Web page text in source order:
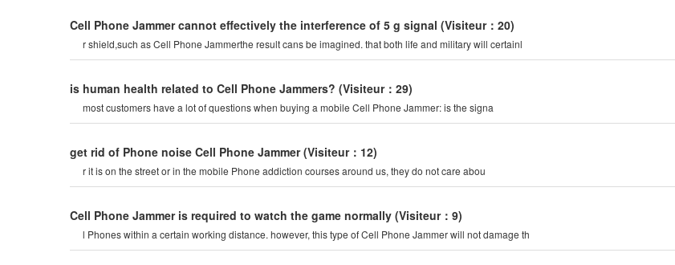
Cell Phone Jammer cannot effectively the interference of 5 g signal (Visiteur：20)
r shield,such as Cell Phone Jammerthe result cans be imagined. that both life and military will certainl
is human health related to Cell Phone Jammers? (Visiteur：29)
most customers have a lot of questions when buying a mobile Cell Phone Jammer: is the signa
get rid of Phone noise Cell Phone Jammer (Visiteur：12)
r it is on the street or in the mobile Phone addiction courses around us, they do not care abou
Cell Phone Jammer is required to watch the game normally (Visiteur：9)
l Phones within a certain working distance. however, this type of Cell Phone Jammer will not damage th